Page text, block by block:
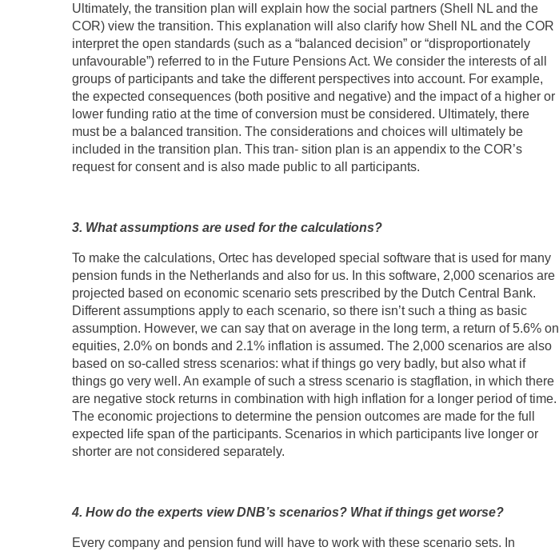
Ultimately, the transition plan will explain how the social partners (Shell NL and the
COR) view the transition. This explanation will also clarify how Shell NL and the COR
interpret the open standards (such as a “balanced decision” or “disproportionately
unfavourable”) referred to in the Future Pensions Act. We consider the interests of all
groups of participants and take the different perspectives into account. For example,
the expected consequences (both positive and negative) and the impact of a higher or
lower funding ratio at the time of conversion must be considered. Ultimately, there
must be a balanced transition. The considerations and choices will ultimately be
included in the transition plan. This tran- sition plan is an appendix to the COR’s
request for consent and is also made public to all participants.
3. What assumptions are used for the calculations?
To make the calculations, Ortec has developed special software that is used for many
pension funds in the Netherlands and also for us. In this software, 2,000 scenarios are
projected based on economic scenario sets prescribed by the Dutch Central Bank.
Different assumptions apply to each scenario, so there isn’t such a thing as basic
assumption. However, we can say that on average in the long term, a return of 5.6% on
equities, 2.0% on bonds and 2.1% inflation is assumed. The 2,000 scenarios are also
based on so-called stress scenarios: what if things go very badly, but also what if
things go very well. An example of such a stress scenario is stagflation, in which there
are negative stock returns in combination with high inflation for a longer period of time.
The economic projections to determine the pension outcomes are made for the full
expected life span of the participants. Scenarios in which participants live longer or
shorter are not considered separately.
4. How do the experts view DNB’s scenarios? What if things get worse?
Every company and pension fund will have to work with these scenario sets. In